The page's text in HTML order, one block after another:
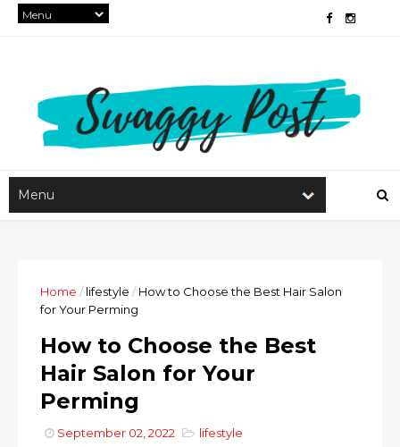
Home / lifestyle / How to Choose the Best Hair Salon
for Your Perming
How to Choose the Best
Hair Salon for Your
Perming
September 02, 2022 lifestyle